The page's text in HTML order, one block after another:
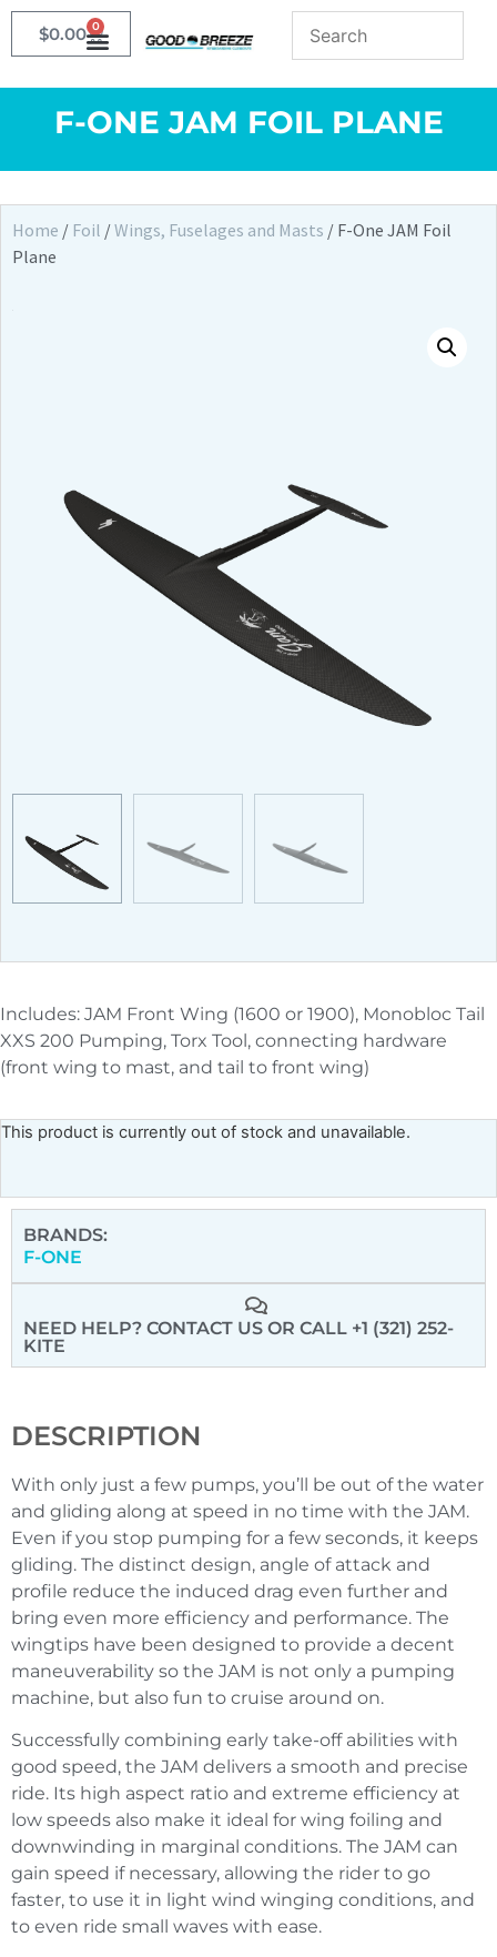
$0.00 0
F-ONE JAM FOIL PLANE
Home / Foil /Wings, Fuselages and Masts / F-One JAM Foil
Plane
Includes: JAM Front Wing (1600 or 1900), Monobloc Tail
XXS 200 Pumping, Torx Tool, connecting hardware
(front wing to mast, and tail to front wing)
This product is currently out of stock and unavailable.
BRANDS:
F-ONE
NEED HELP? CONTACT US OR CALL +1 (321) 252-
KITE
DESCRIPTION
With only just a few pumps, you’ll be out of the water
and gliding along at speed in no time with the JAM.
Even if you stop pumping for a few seconds, it keeps
gliding. The distinct design, angle of attack and
profile reduce the induced drag even further and
bring even more efficiency and performance. The
wingtips have been designed to provide a decent
maneuverability so the JAM is not only a pumping
machine, but also fun to cruise around on.
Successfully combining early take-off abilities with
good speed, the JAM delivers a smooth and precise
ride. Its high aspect ratio and extreme efficiency at
low speeds also make it ideal for wing foiling and
downwinding in marginal conditions. The JAM can
gain speed if necessary, allowing the rider to go
faster, to use it in light wind winging conditions, and
to even ride small waves with ease.